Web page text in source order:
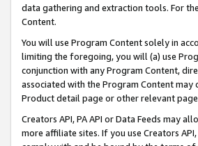
data gathering and extraction tools. For
Content.
You will use Program Content solely in
limiting the foregoing, you will (a) use
conjunction with any Program Content,
associated with the Program Content
Product detail page or other relevant
Creators API, PA API or Data Feeds may
more affiliate sites. If you use Creators